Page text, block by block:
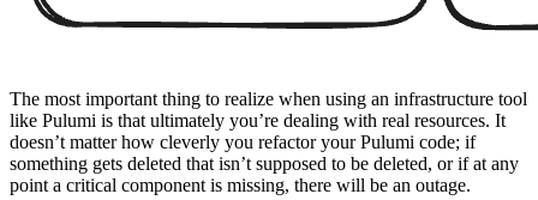
The most important thing to realize when using an infrastructure tool
like Pulumi is that ultimately you’re dealing with real resources. It
doesn’t matter how cleverly you refactor your Pulumi code; if
something gets deleted that isn’t supposed to be deleted, or if at any
point a critical component is missing, there will be an outage.